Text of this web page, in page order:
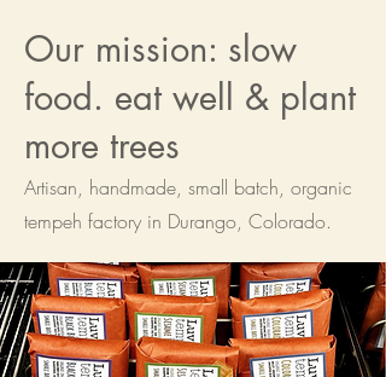
Our mission: slow
food. eat well & plant
more trees
Artisan, handmade, small batch, organic
tempeh factory in Durango, Colorado.